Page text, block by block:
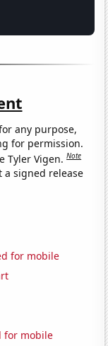
any purpose,
for permission.
Tyler Vigen.Note
a signed release
for mobile
for mobile